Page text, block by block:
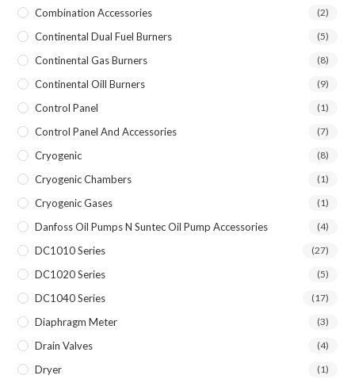
Combination Accessories (2)
Continental Dual Fuel Burners (5)
Continental Gas Burners (8)
Continental Oill Burners (9)
Control Panel (1)
Control Panel And Accessories (7)
Cryogenic (8)
Cryogenic Chambers (1)
Cryogenic Gases (1)
Danfoss Oil Pumps N Suntec Oil Pump Accessories (4)
DC1010 Series (27)
DC1020 Series (5)
DC1040 Series (17)
Diaphragm Meter (3)
Drain Valves (4)
Dryer (1)